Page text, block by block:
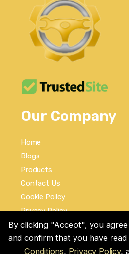
Our Company
Home
Blogs
Products
Contact Us
Cookie Policy
Privacy Policy
Terms and Conditions
Social Links
By clicking "Accept", you
and confirm that you have read
Conditions, Privacy Policy,